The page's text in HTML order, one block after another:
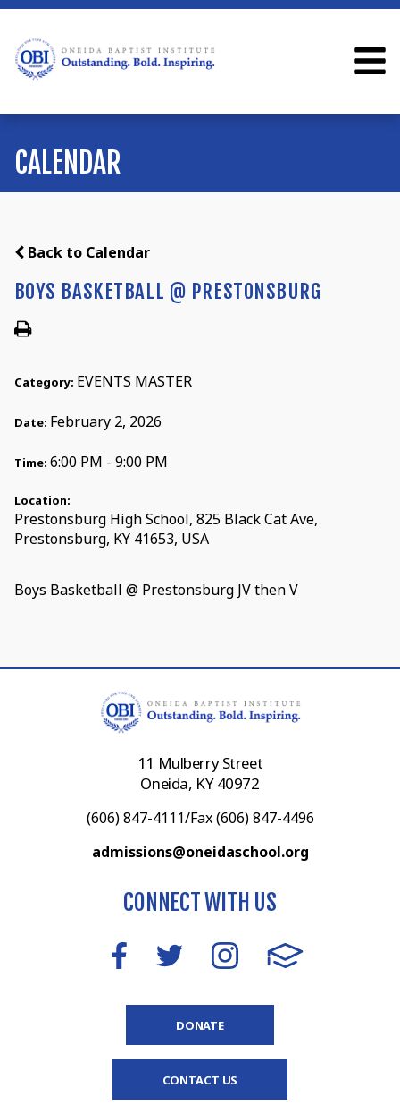
CALENDAR
Back to Calendar
BOYS BASKETBALL @ PRESTONSBURG
Category: EVENTS MASTER
Date: February 2, 2026
Time: 6:00 PM - 9:00 PM
Location:
Prestonsburg High School, 825 Black Cat Ave,
Prestonsburg, KY 41653, USA
Boys Basketball @ Prestonsburg JV then V
11 Mulberry Street
Oneida, KY 40972
(606) 847-4111/Fax (606) 847-4496
admissions@oneidaschool.org
CONNECT WITH US
DONATE
CONTACT US